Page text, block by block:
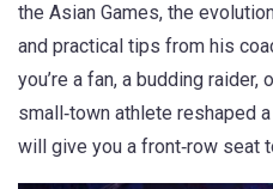
the Asian Games, the
and practical tips from his
you’re a fan, a budding
small‑town athlete reshaped
will give you a front‑row seat